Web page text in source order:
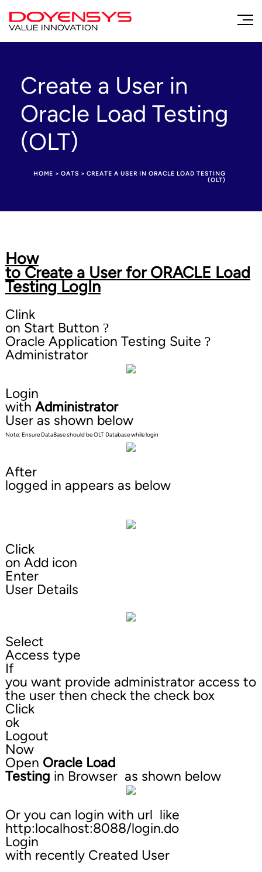
Create a User in
Oracle Load Testing
(OLT)
HOME > OATS > CREATE A USER IN ORACLE LOAD TESTING
(OLT)
How
to Create a User for ORACLE Load
Testing LogIn
Clink
on Start Button ?
Oracle Application Testing Suite ?
Administrator
Login
with Administrator
User as shown below
Note: Ensure DataBase should be OLT Database while login
After
logged in appears as below
Click
on Add icon
Enter
User Details
Select
Access type
If
you want provide administrator access to
the user then check the check box
Click
ok
Logout
Now
Open Oracle Load
Testing in Browser as shown below
Or you can login with url like
http:localhost:8088/login.do
Login
with recently Created User